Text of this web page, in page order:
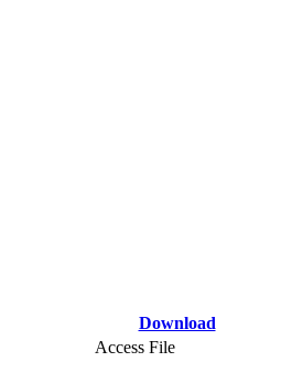
Download
Access File